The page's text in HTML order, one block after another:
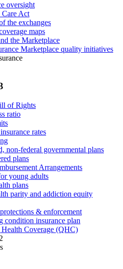
oversight
Act
the exchanges
maps
the Marketplace
Marketplace quality initiatives
of Rights
ratio
rates
non-federal governmental plans
plans
Arrangements
young adults
plans
parity and addiction equity
& enforcement
condition insurance plan
Coverage (QHC)